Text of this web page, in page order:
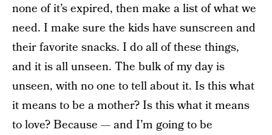
none of it’s expired, then make a list of what we
need. I make sure the kids have sunscreen and
their favorite snacks. I do all of these things,
and it is all unseen. The bulk of my day is
unseen, with no one to tell about it. Is this what
it means to be a mother? Is this what it means
to love? Because — and I’m going to be